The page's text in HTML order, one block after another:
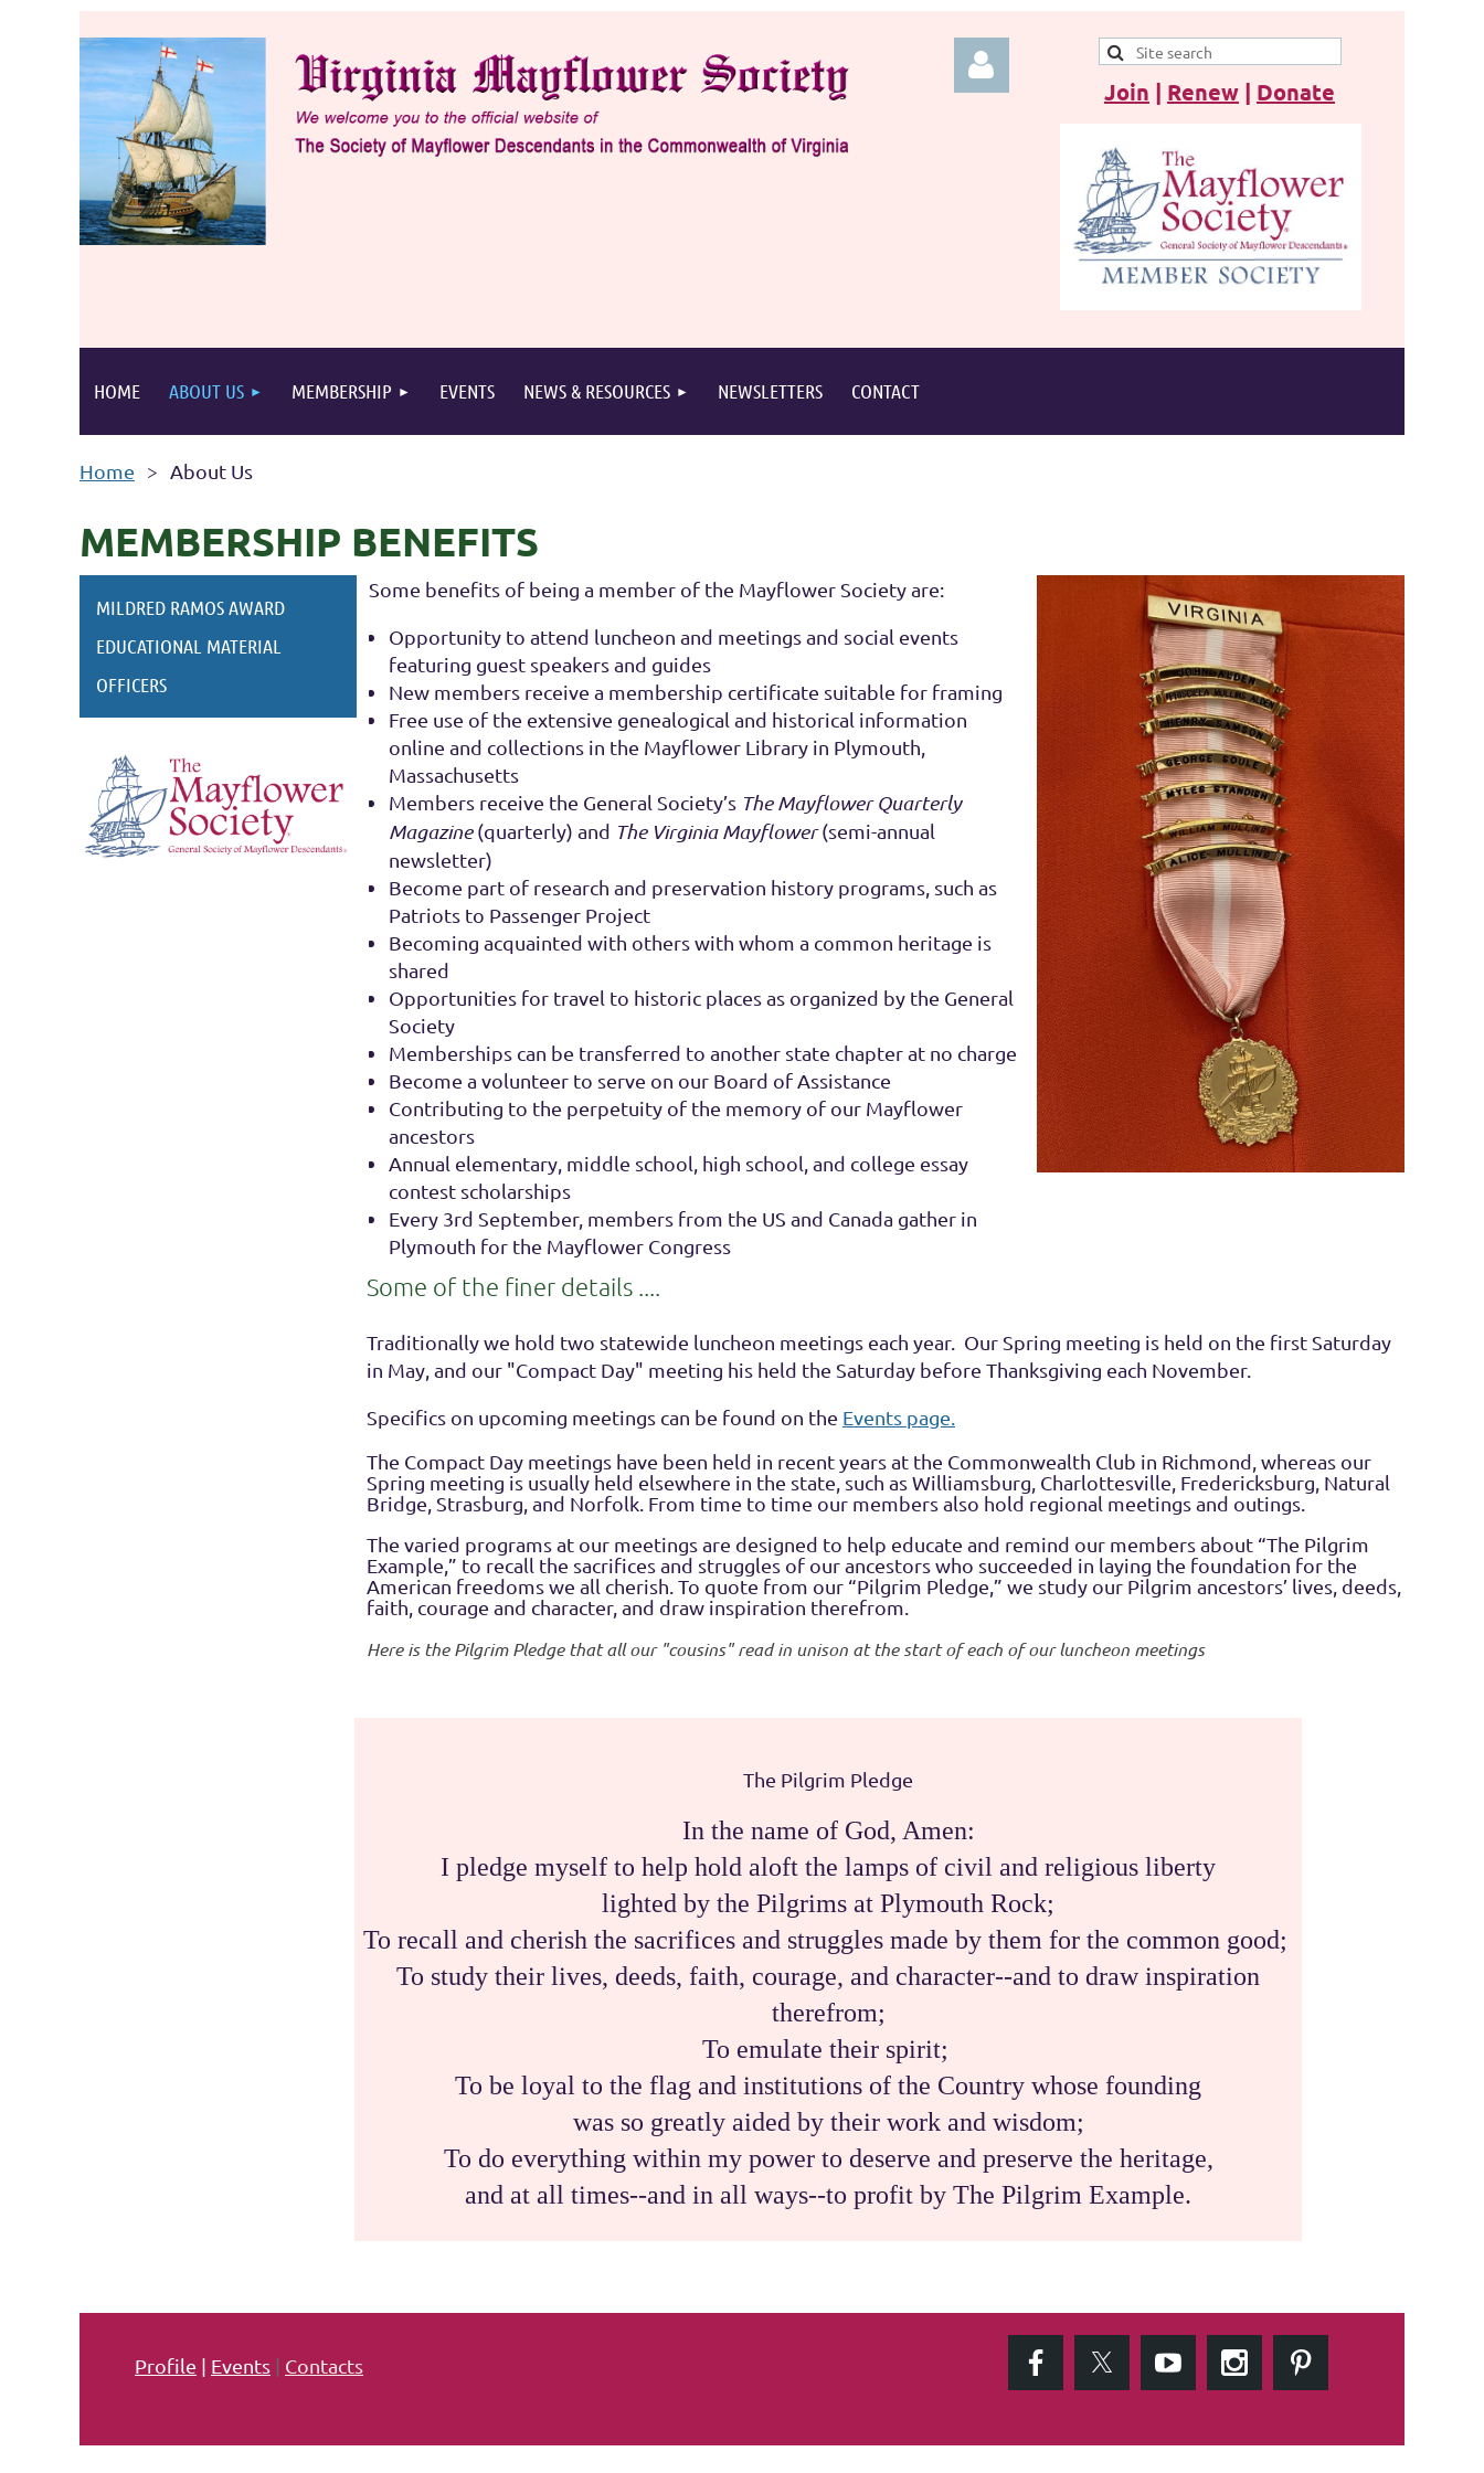
Join | Renew | Donate
HOME ABOUT US MEMBERSHIP EVENTS NEWS & RESOURCES NEWSLETTERS CONTACT
Home About Us
MEMBERSHIP BENEFITS
MILDRED RAMOS AWARD
EDUCATIONAL MATERIAL
OFFICERS
Some benefits of being a member of the Mayflower Society are:
Opportunity to attend luncheon and meetings and social events
featuring guest speakers and guides
New members receive a membership certificate suitable for framing
Free use of the extensive genealogical and historical information
online and collections in the Mayflower Library in Plymouth,
Massachusetts
Members receive the General Society’s The Mayflower Quarterly
Magazine(quarterly) and The Virginia Mayflower (semi-annual
newsletter)
Become part of research and preservation history programs, such as
Patriots to Passenger Project
Becoming acquainted with others with whom a common heritage is
shared
Opportunities for travel to historic places as organized by the General
Society
Memberships can be transferred to another state chapter at no charge
Become a volunteer to serve on our Board of Assistance
Contributing to the perpetuity of the memory of our Mayflower
ancestors
Annual elementary, middle school, high school, and college essay
contest scholarships
Every 3rd September, members from the US and Canada gather in
Plymouth for the Mayflower Congress
Some of the finer details ....
Traditionally we hold two statewide luncheon meetings each year. Our Spring meeting is held on the first Saturday
in May, and our "Compact Day" meeting his held the Saturday before Thanksgiving each November.
Specifics on upcoming meetings can be found on the Events page.
The Compact Day meetings have been held in recent years at the Commonwealth Club in Richmond, whereas our
Spring meeting is usually held elsewhere in the state, such as Williamsburg, Charlottesville, Fredericksburg, Natural
Bridge, Strasburg, and Norfolk. From time to time our members also hold regional meetings and outings.
The varied programs at our meetings are designed to help educate and remind our members about “The Pilgrim
Example,” to recall the sacrifices and struggles of our ancestors who succeeded in laying the foundation for the
American freedoms we all cherish. To quote from our “Pilgrim Pledge,” we study our Pilgrim ancestors’ lives, deeds,
faith, courage and character, and draw inspiration therefrom.
Here is the Pilgrim Pledge that all our "cousins" read in unison at the start of each of our luncheon meetings
The Pilgrim Pledge
In the name of God, Amen:
I pledge myself to help hold aloft the lamps of civil and religious liberty
lighted by the Pilgrims at Plymouth Rock;
To recall and cherish the sacrifices and struggles made by them for the common good;
To study their lives, deeds, faith, courage, and character--and to draw inspiration
therefrom;
To emulate their spirit;
To be loyal to the flag and institutions of the Country whose founding
was so greatly aided by their work and wisdom;
To do everything within my power to deserve and preserve the heritage,
and at all times--and in all ways--to profit by The Pilgrim Example.
Profile | Events | Contacts